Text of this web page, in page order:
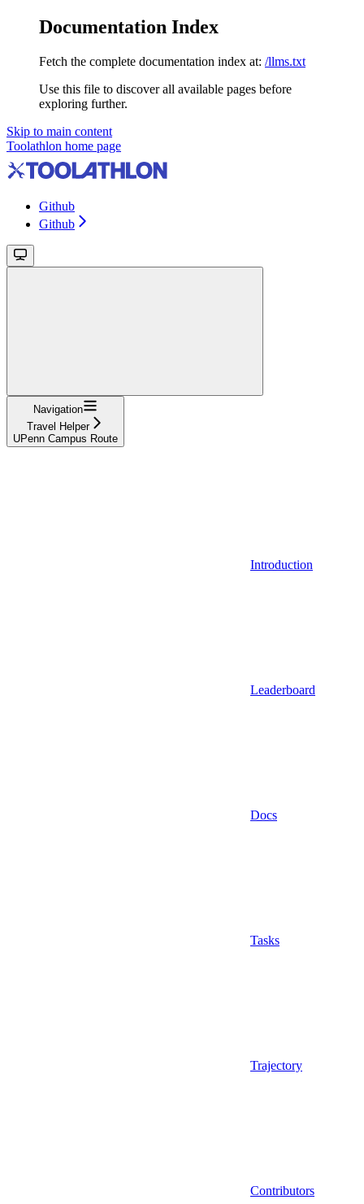
Documentation Index
Fetch the complete documentation index at: /llms.txt
Use this file to discover all available pages before
exploring further.
Skip to main content
Toolathlon home page
Github
Github
Navigation
Travel Helper
UPenn Campus Route
Introduction
Leaderboard
Docs
Tasks
Trajectory
Contributors